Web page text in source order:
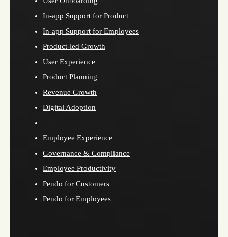
In-app Support for Product
In-app Support for Employees
Product-led Growth
User Experience
Product Planning
Revenue Growth
Digital Adoption
Employee Experience
Governance & Compliance
Employee Productivity
Pendo for Customers
Pendo for Employees